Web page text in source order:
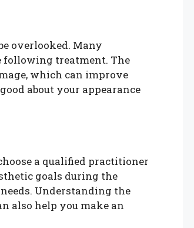
overlooked. Many
following treatment. The
which can improve
about your appearance
a qualified practitioner
goals during the
Understanding the
also help you make an